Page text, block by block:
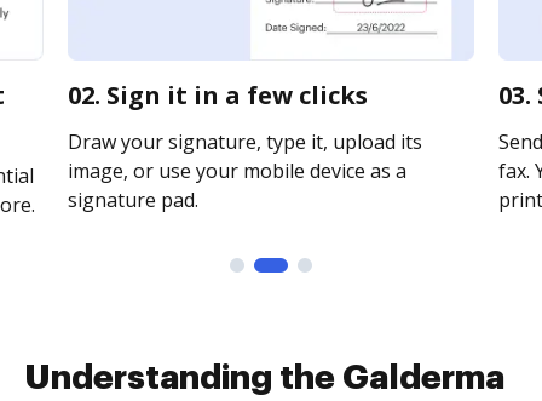
02. Sign it in a few clicks
Draw your signature, type it, upload its
image, or use your mobile device as a
signature pad.
fax.
Understanding the Galderma